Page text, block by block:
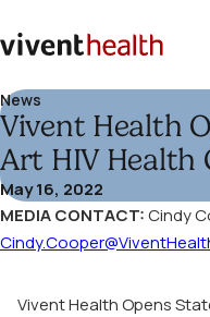
Home
News
Vivent Health
Art HIV Health
May 16, 2022
MEDIA CONTACT:Cindy
Vivent Health Opens